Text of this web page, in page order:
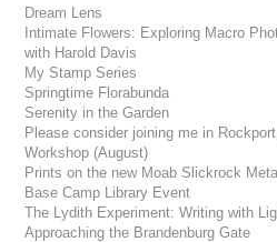
Dream Lens
Intimate Flowers: Exploring Macro
with Harold Davis
My Stamp Series
Springtime Florabunda
Serenity in the Garden
Please consider joining me in
Workshop (August)
Prints on the new Moab Slickrock
Base Camp Library Event
The Lydith Experiment: Writing with
Approaching the Brandenburg Gate